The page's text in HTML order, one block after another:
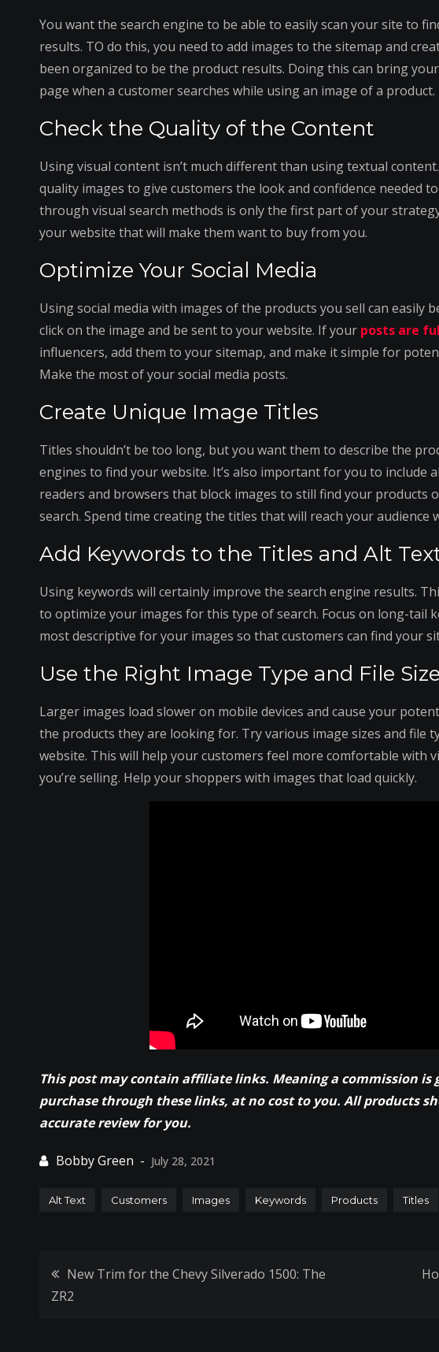
You want the search engine to be able to easily scan your site to
results. TO do this, you need to add images to the sitemap and
been organized to be the product results. Doing this can bring
page when a customer searches while using an image of a product.
Check the Quality of the Content
Using visual content isn’t much different than using textual
quality images to give customers the look and confidence needed
through visual search methods is only the first part of your
your website that will make them want to buy from you.
Optimize Your Social Media
Using social media with images of the products you sell can easily
click on the image and be sent to your website. If your posts are
influencers, add them to your sitemap, and make it simple for
Make the most of your social media posts.
Create Unique Image Titles
Titles shouldn’t be too long, but you want them to describe the
engines to find your website. It’s also important for you to include
readers and browsers that block images to still find your products
search. Spend time creating the titles that will reach your audience
Add Keywords to the Titles and Alt
Using keywords will certainly improve the search engine results.
to optimize your images for this type of search. Focus on long-tail
most descriptive for your images so that customers can find your
Use the Right Image Type and File Size
Larger images load slower on mobile devices and cause your
the products they are looking for. Try various image sizes and file
website. This will help your customers feel more comfortable with
you’re selling. Help your shoppers with images that load quickly.
This post may contain affiliate links. Meaning a commission is
purchase through these links, at no cost to you. All products
accurate review for you.
July 28, 2021
Alt Text Customers Images Keywords Products Titles
Post
New Trim for the Chevy Silverado 1500: The
ZR2